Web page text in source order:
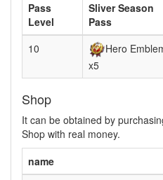
Pass
Level
Sliver Season
Pass
10
Hero
x5
Shop
It can be obtained by
Shop with real money.
name